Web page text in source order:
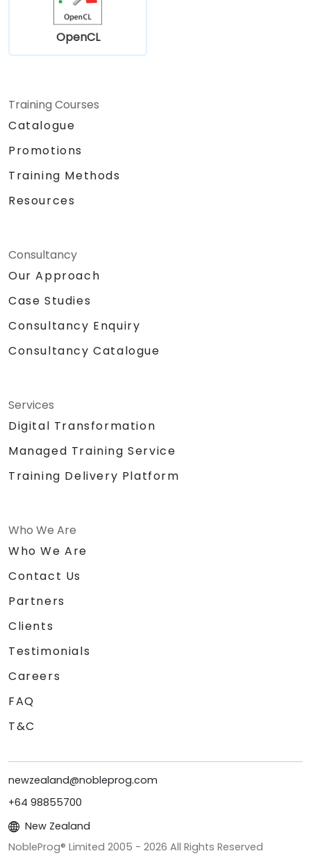
OpenCL
Training Courses
Catalogue
Promotions
Training Methods
Resources
Consultancy
Our Approach
Case Studies
Consultancy Enquiry
Consultancy Catalogue
Services
Digital Transformation
Managed Training Service
Training Delivery Platform
Who We Are
Who We Are
Contact Us
Partners
Clients
Testimonials
Careers
FAQ
T&C
newzealand@nobleprog.com
+64 98855700
New Zealand
NobleProg® Limited 2005 - 2026 All Rights Reserved